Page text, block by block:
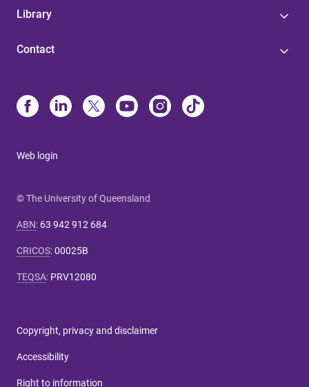
Library
Contact
Web login
© The University of Queensland
ABN: 63 942 912 684
CRICOS:00025B
TEQSA: PRV12080
Copyright, privacy and disclaimer
Accessibility
Right to information